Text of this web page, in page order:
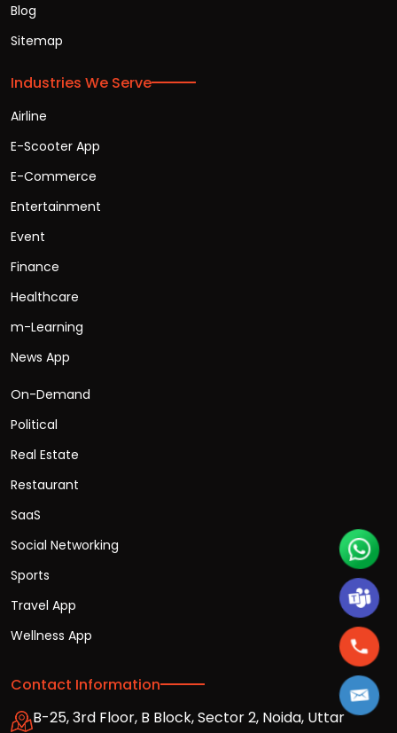
Blog
Sitemap
Industries We Serve
Airline
E-Scooter App
E-Commerce
Entertainment
Event
Finance
Healthcare
m-Learning
News App
On-Demand
Political
Real Estate
Restaurant
SaaS
Social Networking
Sports
Travel App
Wellness App
Contact Information
B-25, 3rd Floor, B Block, Sector 2, Noida, Uttar